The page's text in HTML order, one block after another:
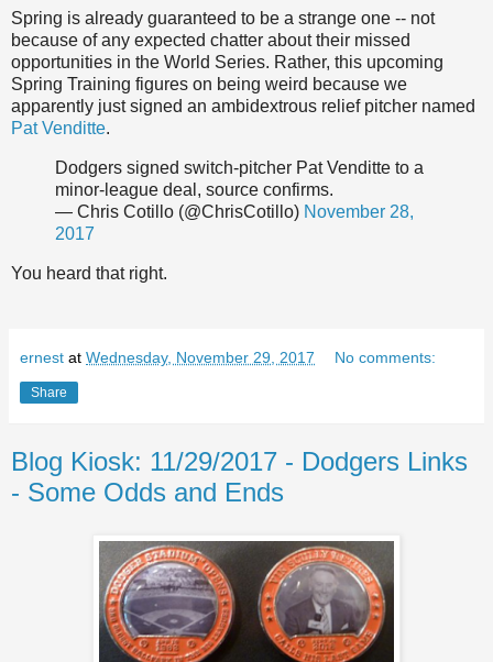
Spring is already guaranteed to be a strange one -- not
because of any expected chatter about their missed
opportunities in the World Series. Rather, this upcoming
Spring Training figures on being weird because we
apparently just signed an ambidextrous relief pitcher named
Pat Venditte.
Dodgers signed switch-pitcher Pat Venditte to a
minor-league deal, source confirms.
— Chris Cotillo (@ChrisCotillo) November 28,
2017
You heard that right.
ernest at Wednesday, November 29, 2017 No comments:
Share
Blog Kiosk: 11/29/2017 - Dodgers Links
- Some Odds and Ends